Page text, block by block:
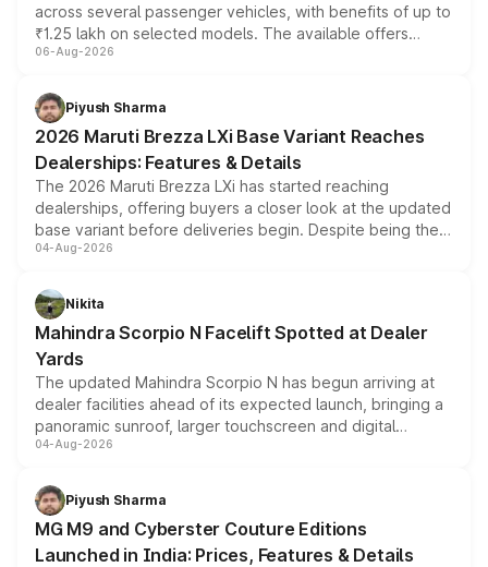
across several passenger vehicles, with benefits of up to
₹1.25 lakh on selected models. The available offers
include consumer discounts, exchange bonuses,
benefits, depending on the vehicle, variant and eligibility,
giving buyers multiple ways to reduce the overall
purchase cost.
06-Aug-2026
Piyush Sharma
2026 Maruti Brezza LXi Base Variant Reaches
Dealerships: Features & Details
The 2026 Maruti Brezza LXi has started reaching
dealerships, offering buyers a closer look at the updated
base variant before deliveries begin. Despite being the
entry-level trim, it comes with several standard safety
aspirated or turbo-petrol powertrains, making it an
attractive option in the compact SUV segment.
04-Aug-2026
Nikita
Mahindra Scorpio N Facelift Spotted at Dealer
Yards
The updated Mahindra Scorpio N has begun arriving at
dealer facilities ahead of its expected launch, bringing a
panoramic sunroof, larger touchscreen and digital
instrument cluster borrowed from the Thar Roxx, along
both rows.
04-Aug-2026
Piyush Sharma
MG M9 and Cyberster Couture Editions
Launched in India: Prices, Features & Details